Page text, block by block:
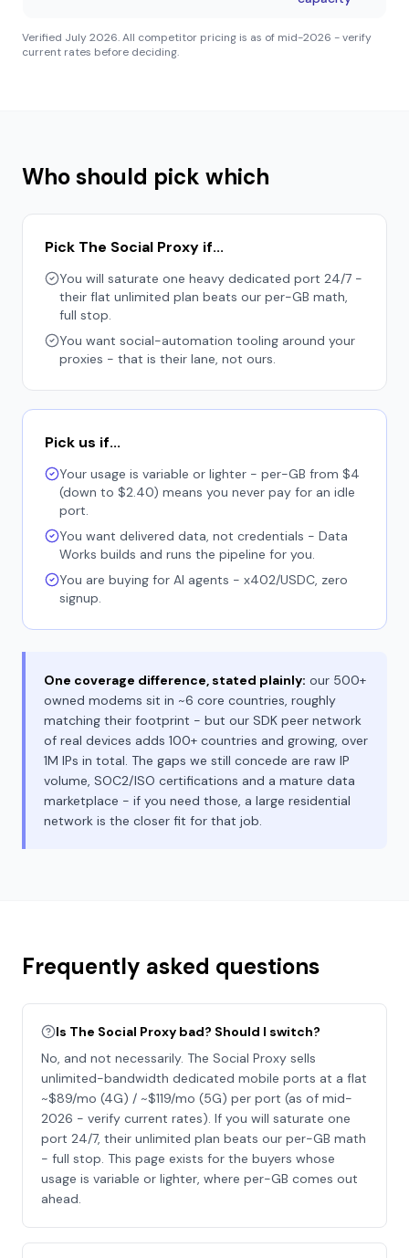
Verified July 2026. All competitor pricing is as of mid-2026 - verify
current rates before deciding.
Who should pick which
Pick The Social Proxy if...
You will saturate one heavy dedicated port 24/7 -
their flat unlimited plan beats our per-GB math,
full stop.
You want social-automation tooling around your
proxies - that is their lane, not ours.
Pick us if...
Your usage is variable or lighter - per-GB from $4
(down to $2.40) means you never pay for an idle
port.
You want delivered data, not credentials - Data
Works builds and runs the pipeline for you.
You are buying for AI agents - x402/USDC, zero
signup.
One coverage difference, stated plainly: our 500+
owned modems sit in ~6 core countries, roughly
matching their footprint - but our SDK peer network
of real devices adds 100+ countries and growing, over
1M IPs in total. The gaps we still concede are raw IP
volume, SOC2/ISO certifications and a mature data
marketplace - if you need those, a large residential
network is the closer fit for that job.
Frequently asked questions
Is The Social Proxy bad? Should I switch?
No, and not necessarily. The Social Proxy sells
unlimited-bandwidth dedicated mobile ports at a flat
~$89/mo (4G) / ~$119/mo (5G) per port (as of mid-
2026 - verify current rates). If you will saturate one
port 24/7, their unlimited plan beats our per-GB math
- full stop. This page exists for the buyers whose
usage is variable or lighter, where per-GB comes out
ahead.